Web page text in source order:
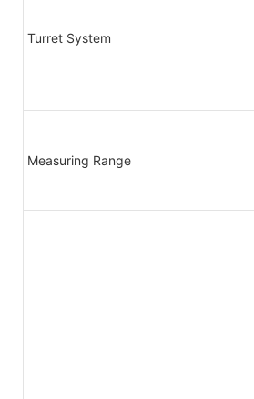
Turret System
Measuring Range